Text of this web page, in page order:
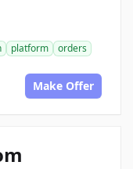
platform
orders
Make Offer